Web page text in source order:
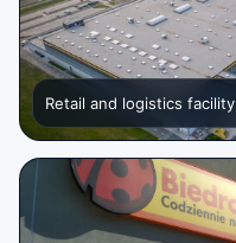
Retail and logistics facility